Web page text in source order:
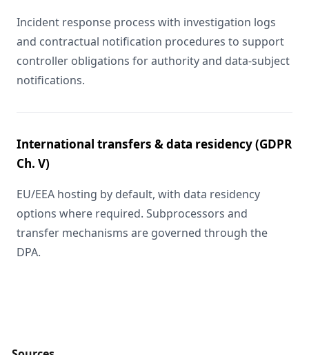
Incident response process with investigation logs
and contractual notification procedures to support
controller obligations for authority and data-subject
notifications.
International transfers & data residency (GDPR
Ch. V)
EU/EEA hosting by default, with data residency
options where required. Subprocessors and
transfer mechanisms are governed through the
DPA.